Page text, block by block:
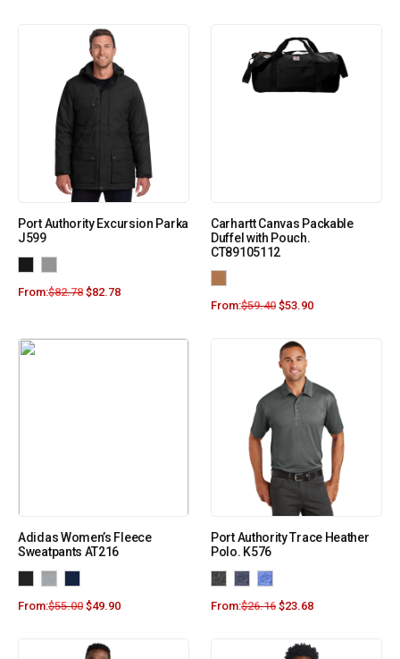
Port Authority Excursion Parka
J599
From:$82.78 $82.78
Carhartt Canvas Packable
Duffel with Pouch.
CT89105112
From:$59.40 $53.90
Adidas Women’s Fleece
Sweatpants AT216
From:$55.00 $49.90
Port Authority Trace Heather
Polo. K576
From:$26.16 $23.68